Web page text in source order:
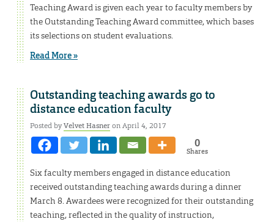
Teaching Award is given each year to faculty members by
the Outstanding Teaching Award committee, which bases
its selections on student evaluations.
Read More »
Outstanding teaching awards go to
distance education faculty
Posted byVelvet Hasneron April 4, 2017
0
Shares
Six faculty members engaged in distance education
received outstanding teaching awards during a dinner
March 8. Awardees were recognized for their outstanding
teaching, reflected in the quality of instruction,